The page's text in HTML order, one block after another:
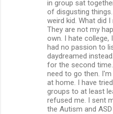
in group sat
of disgusting
weird kid. What did
They are not my
own. I hate college,
had no passion to
daydreamed
for the second
need to go then.
at home. I have
groups to at least
refused me. I sent
the Autism and